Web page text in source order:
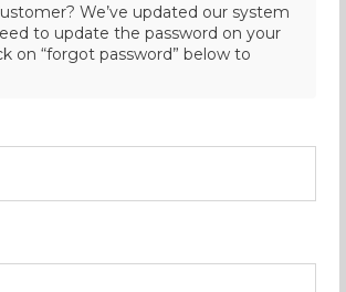
We’ve updated our system
to update the password on your
on “forgot password” below to